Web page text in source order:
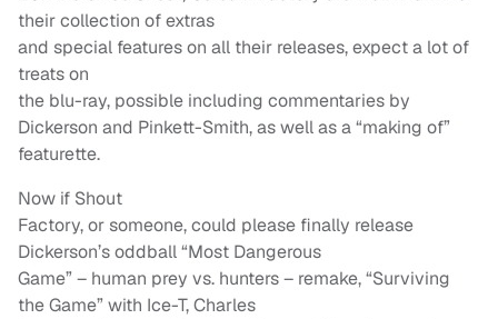
their collection of extras
and special features on all their releases, expect a lot of
treats on
the blu-ray, possible including commentaries by
Dickerson and Pinkett-Smith, as well as a “making of”
featurette.
Now if Shout
Factory, or someone, could please finally release
Dickerson’s oddball “Most Dangerous
Game” – human prey vs. hunters – remake, “Surviving
the Game” with Ice-T, Charles